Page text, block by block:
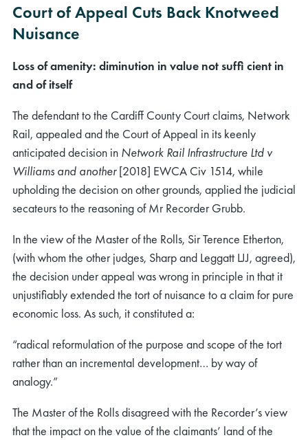
Court of Appeal Cuts Back Knotweed
Nuisance
Loss of amenity: diminution in value not sufﬁ cient in
and of itself
The defendant to the Cardiff County Court claims, Network
Rail, appealed and the Court of Appeal in its keenly
anticipated decision in Network Rail Infrastructure Ltd v
Williams and another[2018] EWCA Civ 1514, while
upholding the decision on other grounds, applied the judicial
secateurs to the reasoning of Mr Recorder Grubb.
In the view of the Master of the Rolls, Sir Terence Etherton,
(with whom the other judges, Sharp and Leggatt LJJ, agreed),
the decision under appeal was wrong in principle in that it
unjustiﬁably extended the tort of nuisance to a claim for pure
economic loss. As such, it constituted a:
“radical reformulation of the purpose and scope of the tort
rather than an incremental development… by way of
analogy.”
The Master of the Rolls disagreed with the Recorder’s view
that the impact on the value of the claimants’ land of the